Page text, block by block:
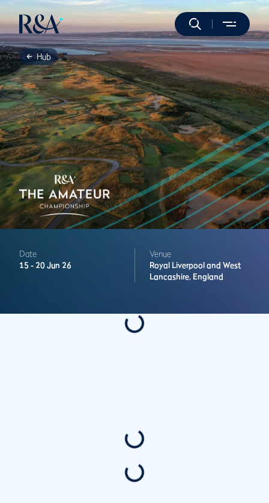
Hub
Date
15 - 20 Jun 26
Venue
Royal Liverpool and West
Lancashire, England